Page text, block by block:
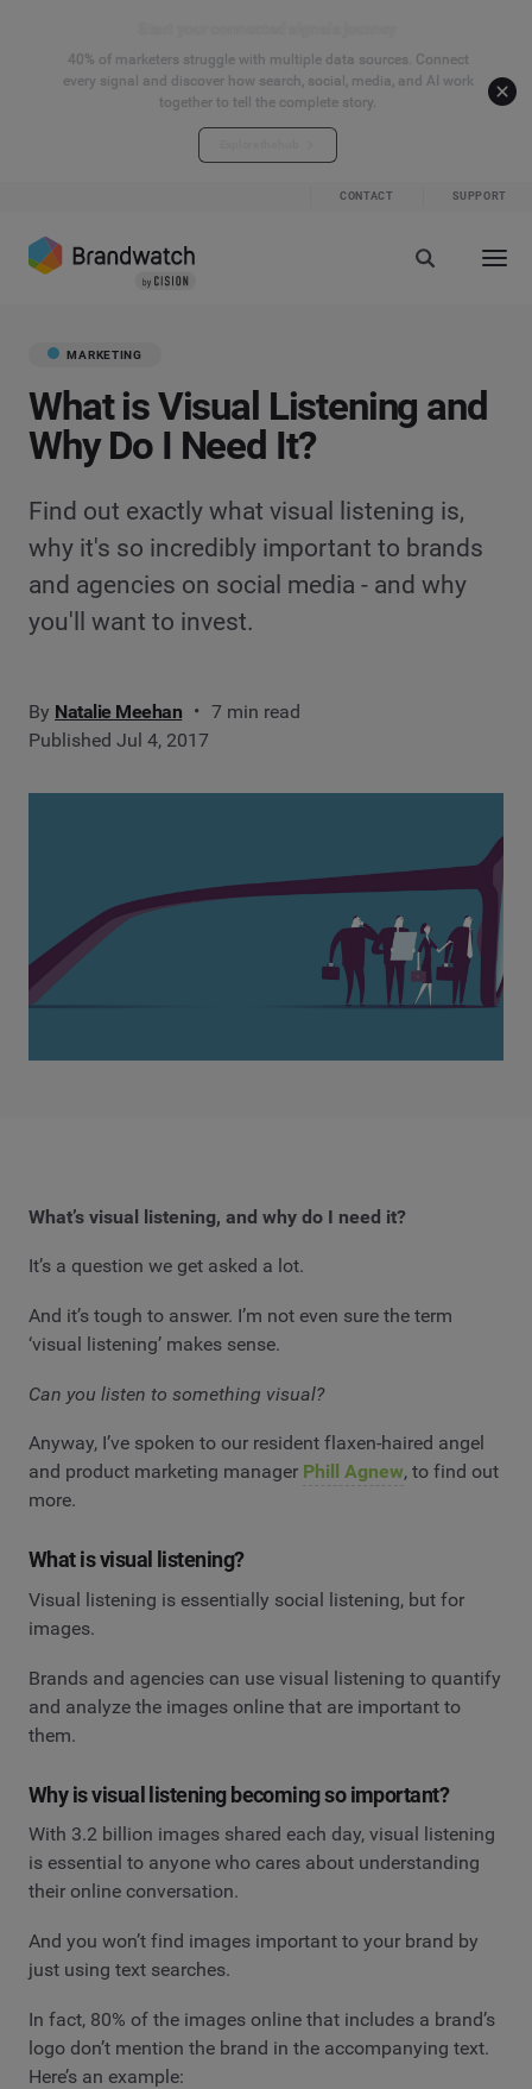
40% of marketers struggle with multiple data sources. Connect
every signal and discover how search, social, media, and AI work
together to tell the complete story.
CONTACT SUPPORT
MARKETING
What is Visual Listening and
Why Do I Need It?
Find out exactly what visual listening is,
why it's so incredibly important to brands
and agencies on social media - and why
you'll want to invest.
By Natalie Meehan
7 min read
Published Jul 4, 2017
What’s visual listening, and why do I need it?
It’s a question we get asked a lot.
And it’s tough to answer. I’m not even sure the term
‘visual listening’ makes sense.
Can you listen to something visual?
Anyway, I’ve spoken to our resident flaxen-haired angel
and product marketing manager Phill Agnew, to find out
more.
What is visual listening?
Visual listening is essentially social listening, but for
images.
Brands and agencies can use visual listening to quantify
and analyze the images online that are important to
them.
Why is visual listening becoming so important?
With 3.2 billion images shared each day, visual listening
is essential to anyone who cares about understanding
their online conversation.
And you won’t find images important to your brand by
just using text searches.
In fact, 80% of the images online that includes a brand’s
logo don’t mention the brand in the accompanying text.
Here’s an example: